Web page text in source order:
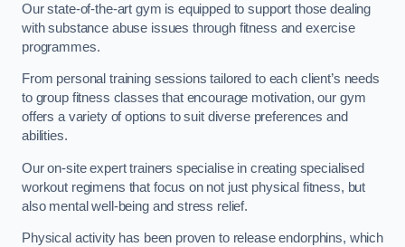
Our state-of-the-art gym is equipped to support those dealing
with substance abuse issues through fitness and exercise
programmes.
From personal training sessions tailored to each client’s needs
to group fitness classes that encourage motivation, our gym
offers a variety of options to suit diverse preferences and
abilities.
Our on-site expert trainers specialise in creating specialised
workout regimens that focus on not just physical fitness, but
also mental well-being and stress relief.
Physical activity has been proven to release endorphins, which